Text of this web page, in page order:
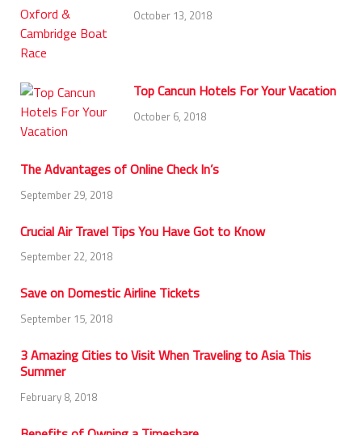
October 13, 2018
Top Cancun Hotels For Your Vacation
October 6, 2018
The Advantages of Online Check In’s
September 29, 2018
Crucial Air Travel Tips You Have Got to Know
September 22, 2018
Save on Domestic Airline Tickets
September 15, 2018
3 Amazing Cities to Visit When Traveling to Asia This
Summer
February 8, 2018